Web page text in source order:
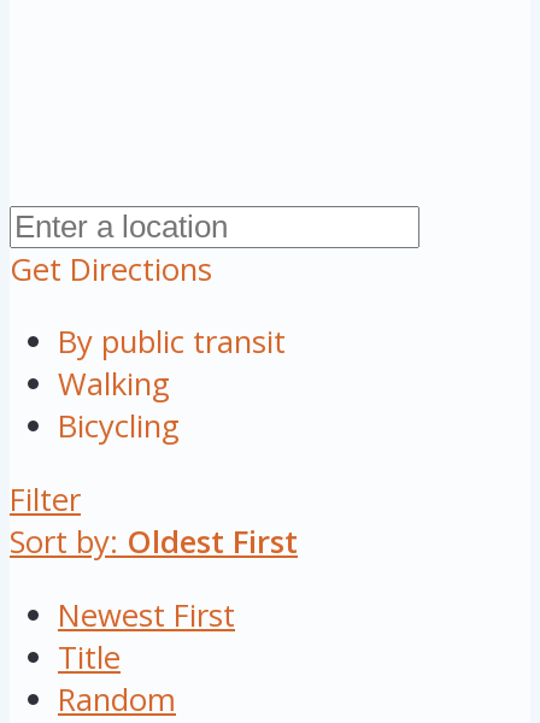
Get Directions
By public transit
Walking
Bicycling
Filter
Sort by: Oldest First
Newest First
Title
Random